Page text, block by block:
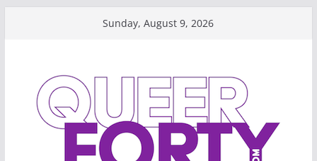
Sunday, August 9, 2026